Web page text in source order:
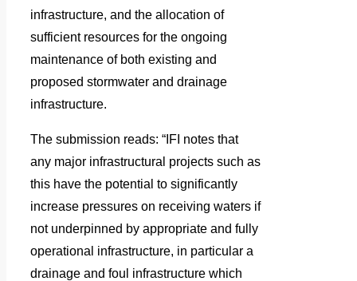
infrastructure, and the allocation of
sufficient resources for the ongoing
maintenance of both existing and
proposed stormwater and drainage
infrastructure.
The submission reads: “IFI notes that
any major infrastructural projects such as
this have the potential to significantly
increase pressures on receiving waters if
not underpinned by appropriate and fully
operational infrastructure, in particular a
drainage and foul infrastructure which